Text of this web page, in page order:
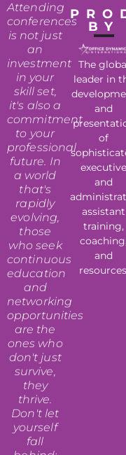
Attending
conferences
is not just
an
investment
in your
skill set,
it's also a
commitment
to your
professional
future. In
a world
that's
rapidly
evolving,
those
who seek
continuous
education
and
networking
opportunities
are the
ones who
don't just
survive,
they
thrive.
Don't let
yourself
fall
BY
The
leader in
and
of
executive
and
assistant
training,
and